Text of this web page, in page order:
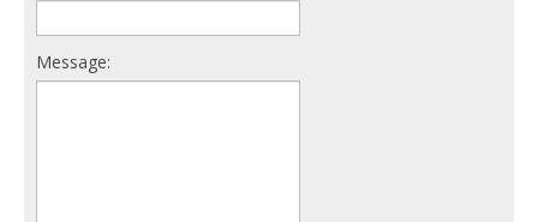
Message: